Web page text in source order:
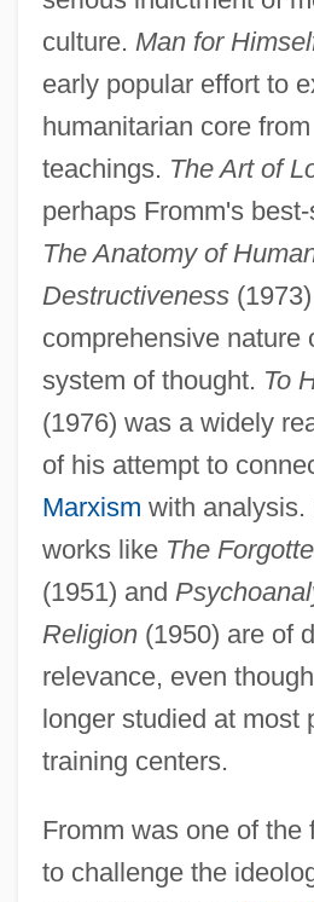
culture. Man for
early popular effort to
humanitarian core
teachings. The Art of
perhaps Fromm's
The Anatomy of
Destructiveness(1973)
comprehensive nature
system of thought. To
(1976) was a widely
of his attempt to
Marxism with analysis.
works like The
(1951) and
Religion(1950) are of
relevance, even
longer studied at most
training centers.
Fromm was one of the
to challenge the